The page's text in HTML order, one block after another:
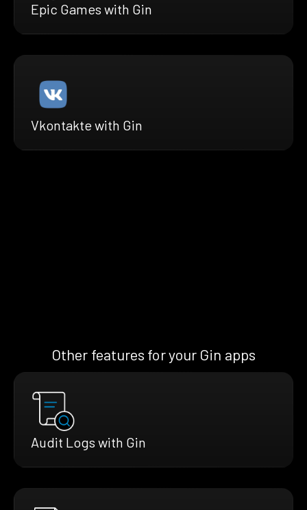
Epic Games with Gin
Vkontakte with Gin
Other features for your Gin apps
Audit Logs with Gin